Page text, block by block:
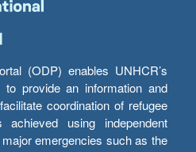
(ODP) enables UNHCR’s
to provide an information and
coordination of refugee
using independent
major emergencies such as the